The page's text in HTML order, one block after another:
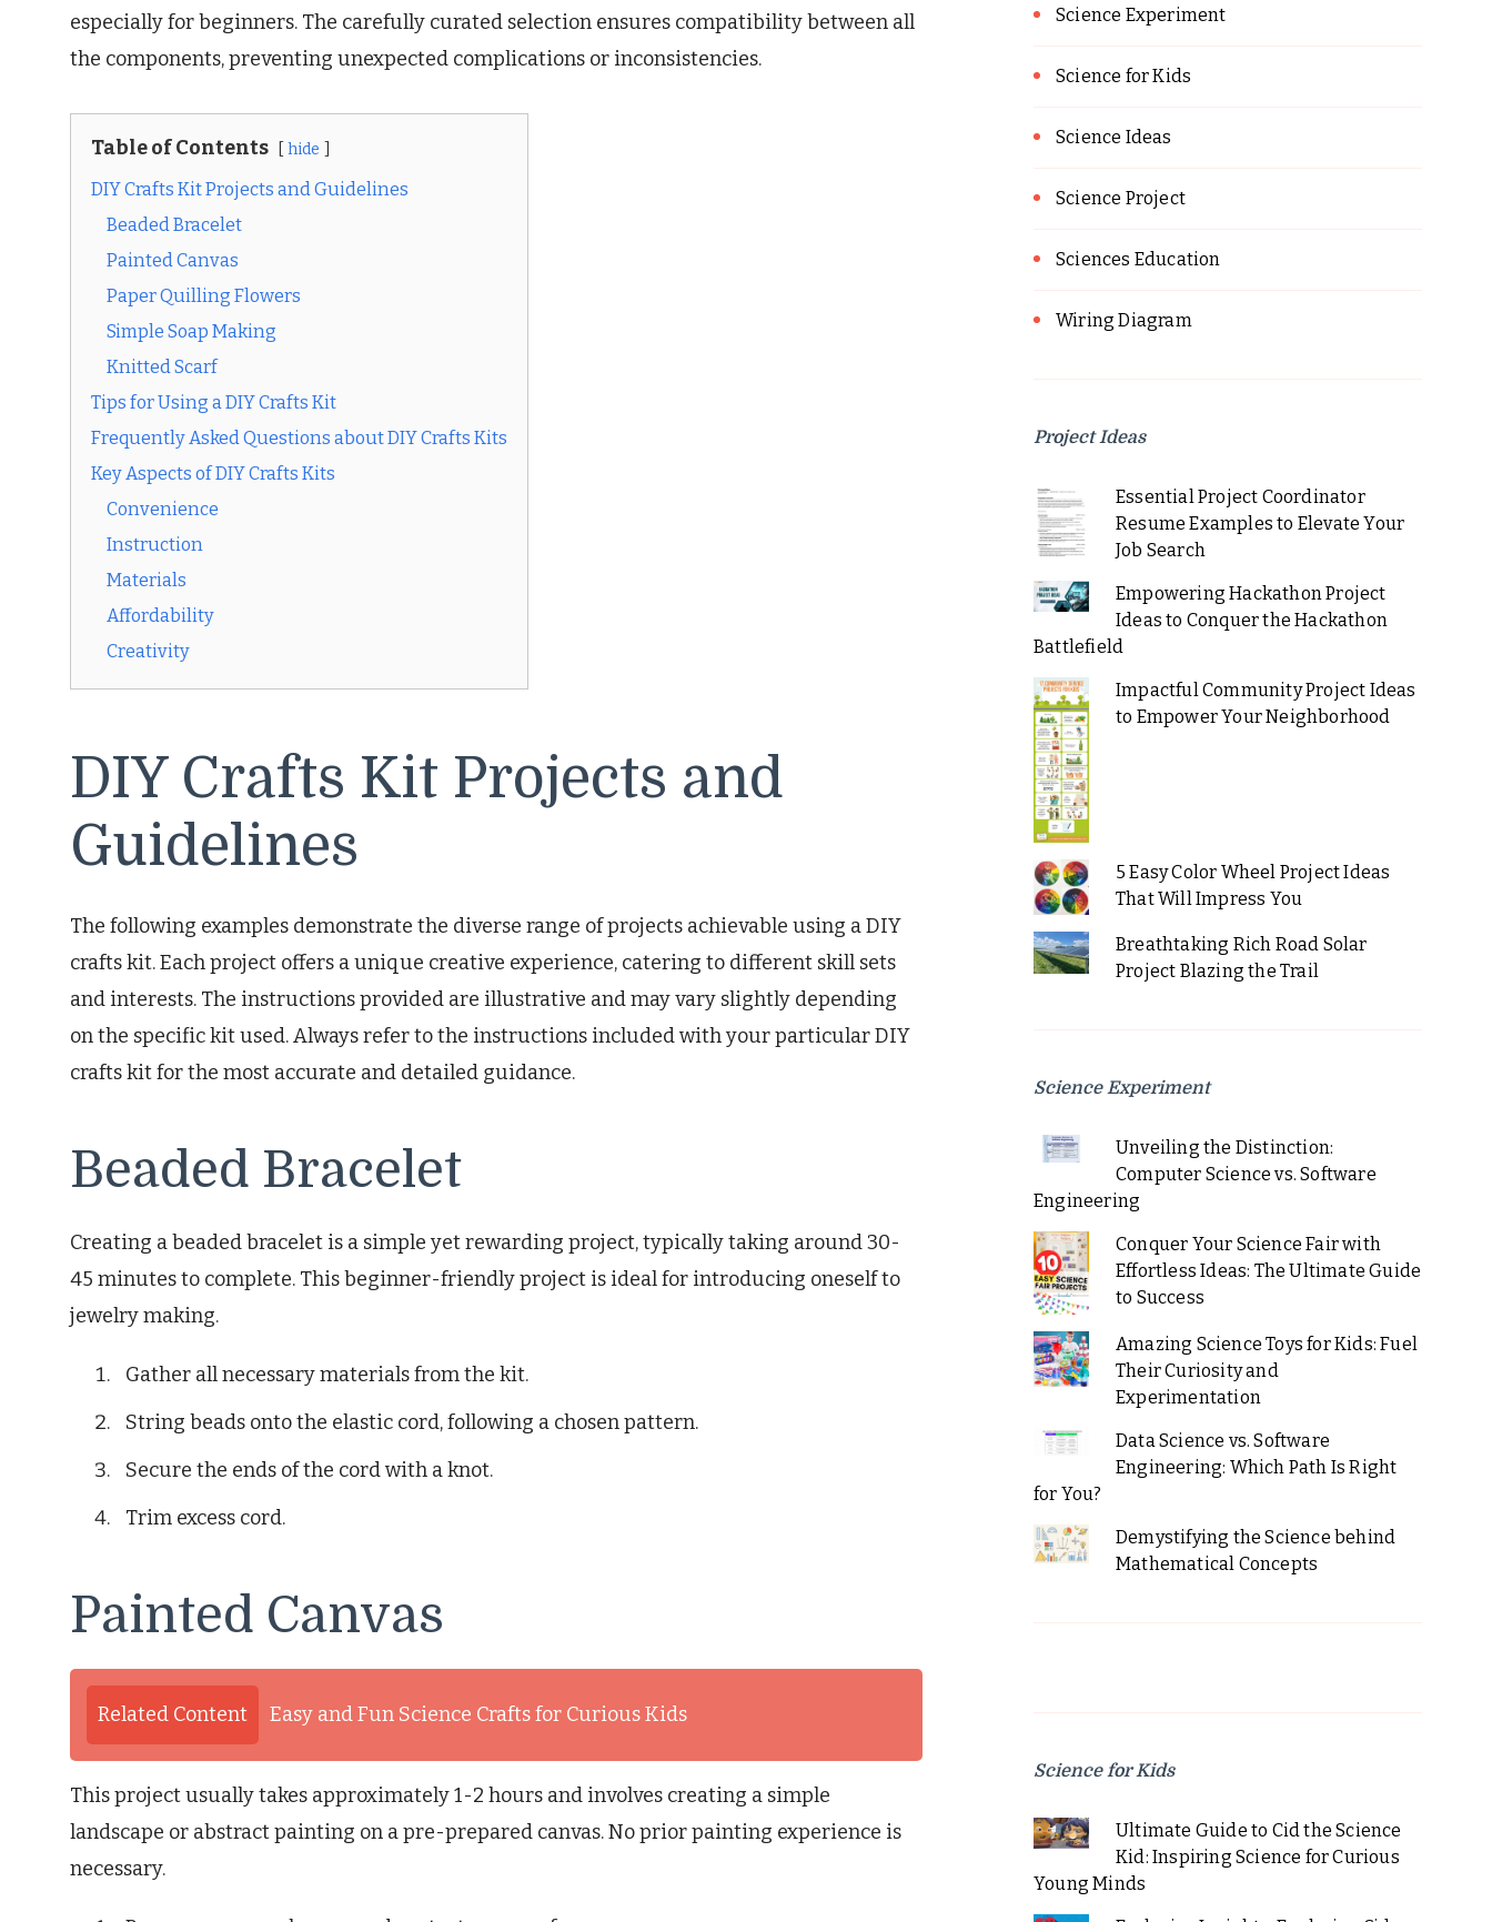
especially for beginners. The carefully curated selection ensures compatibility between all
the components, preventing unexpected complications or inconsistencies.
Table of Contents hide
DIY Crafts Kit Projects and Guidelines
Beaded Bracelet
Painted Canvas
Paper Quilling Flowers
Simple Soap Making
Knitted Scarf
Tips for Using a DIY Crafts Kit
Frequently Asked Questions about DIY Crafts Kits
Key Aspects of DIY Crafts Kits
Convenience
Instruction
Materials
Affordability
Creativity
DIY Crafts Kit Projects and
Guidelines
The following examples demonstrate the diverse range of projects achievable using a DIY
crafts kit. Each project offers a unique creative experience, catering to different skill sets
and interests. The instructions provided are illustrative and may vary slightly depending
on the specific kit used. Always refer to the instructions included with your particular DIY
crafts kit for the most accurate and detailed guidance.
Beaded Bracelet
Creating a beaded bracelet is a simple yet rewarding project, typically taking around 30-
45 minutes to complete. This beginner-friendly project is ideal for introducing oneself to
jewelry making.
Gather all necessary materials from the kit.
String beads onto the elastic cord, following a chosen pattern.
Secure the ends of the cord with a knot.
Trim excess cord.
Painted Canvas
Related Content Easy and Fun Science Crafts for Curious Kids
This project usually takes approximately 1-2 hours and involves creating a simple
landscape or abstract painting on a pre-prepared canvas. No prior painting experience is
necessary.
Science Experiment
Science for Kids
Science Ideas
Science Project
Sciences Education
Wiring Diagram
Project Ideas
Essential Project Coordinator
Resume Examples to Elevate Your
Job Search
Empowering Hackathon Project
Ideas to Conquer the Hackathon
Battlefield
Impactful Community Project Ideas
to Empower Your Neighborhood
5 Easy Color Wheel Project Ideas
That Will Impress You
Breathtaking Rich Road Solar
Project Blazing the Trail
Science Experiment
Unveiling the Distinction:
Computer Science vs. Software
Engineering
Conquer Your Science Fair with
Effortless Ideas: The Ultimate Guide
to Success
Amazing Science Toys for Kids: Fuel
Their Curiosity and
Experimentation
Data Science vs. Software
Engineering: Which Path Is Right
for You?
Demystifying the Science behind
Mathematical Concepts
Science for Kids
Ultimate Guide to Cid the Science
Kid: Inspiring Science for Curious
Young Minds